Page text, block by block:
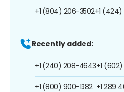
+1 (804) 206-3502+1
Recently added:
+1 (240) 208-4643
+1 (800) 900-1382
+1
+1 289